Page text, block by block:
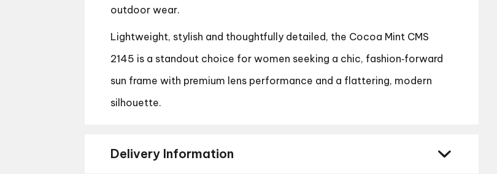
outdoor wear.
Lightweight, stylish and thoughtfully detailed, the Cocoa Mint CMS
2145 is a standout choice for women seeking a chic, fashion‑forward
sun frame with premium lens performance and a flattering, modern
silhouette.
Delivery Information